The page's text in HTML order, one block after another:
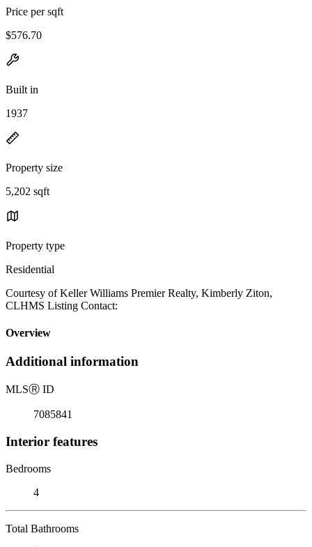
Price per sqft
$576.70
Built in
1937
Property size
5,202 sqft
Property type
Residential
Courtesy of Keller Williams Premier Realty, Kimberly Ziton,
CLHMS Listing Contact:
Overview
Additional information
MLSⓇ ID
7085841
Interior features
Bedrooms
4
Total Bathrooms